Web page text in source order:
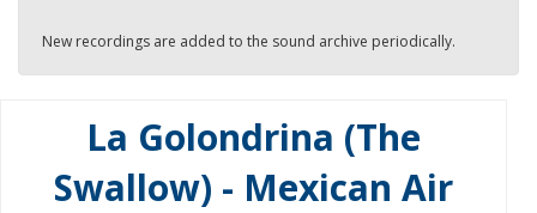
New recordings are added to the sound archive periodically.
La Golondrina (The
Swallow) - Mexican Air